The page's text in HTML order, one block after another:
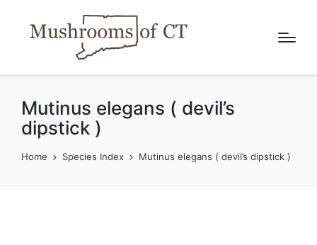
Mutinus elegans ( devil’s
dipstick )
Home Species Index Mutinus elegans ( devil’s dipstick )